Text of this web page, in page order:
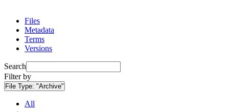
Files
Metadata
Terms
Versions
Search
Filter by
File Type: "Archive"
All